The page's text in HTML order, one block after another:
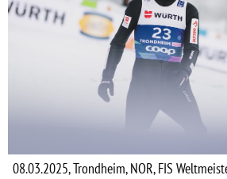
08.03.2025, Trondheim, NOR, FIS